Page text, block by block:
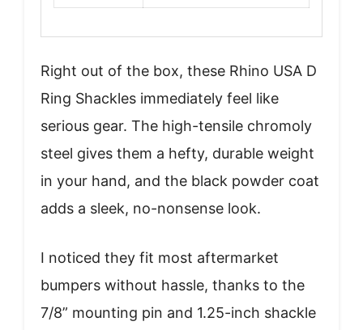
Right out of the box, these Rhino USA D
Ring Shackles immediately feel like
serious gear. The high-tensile chromoly
steel gives them a hefty, durable weight
in your hand, and the black powder coat
adds a sleek, no-nonsense look.
I noticed they fit most aftermarket
bumpers without hassle, thanks to the
7/8” mounting pin and 1.25-inch shackle